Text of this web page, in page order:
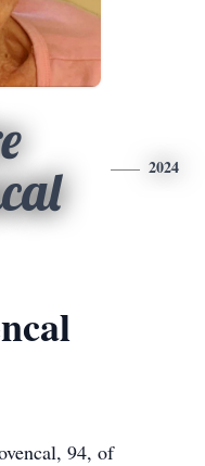
2024
94, of